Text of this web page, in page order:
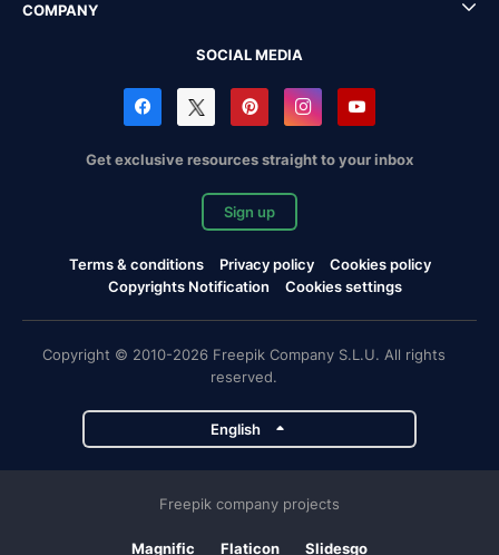
COMPANY
SOCIAL MEDIA
Get exclusive resources straight to your inbox
Sign up
Terms & conditions Privacy policy
Cookies policy
Copyrights Notification
Cookies settings
Copyright © 2010-2026 Freepik Company S.L.U. All rights
reserved.
English
Freepik company projects
Magnific Flaticon Slidesgo